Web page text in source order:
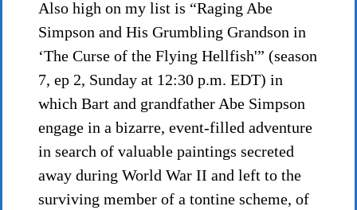
Also high on my list is “Raging Abe
Simpson and His Grumbling Grandson in
‘The Curse of the Flying Hellfish'” (season
7, ep 2, Sunday at 12:30 p.m. EDT) in
which Bart and grandfather Abe Simpson
engage in a bizarre, event-filled adventure
in search of valuable paintings secreted
away during World War II and left to the
surviving member of a tontine scheme, of